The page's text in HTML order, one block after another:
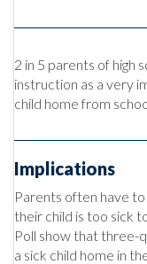
2 in 5 parents of high
instruction as a very
child home from
Implications
Parents often have
their child is too sick
Poll show that three-
a sick child home in